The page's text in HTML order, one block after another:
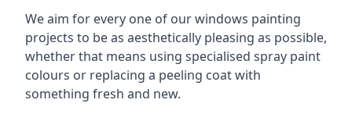
We aim for every one of our windows painting
projects to be as aesthetically pleasing as possible,
whether that means using specialised spray paint
colours or replacing a peeling coat with
something fresh and new.